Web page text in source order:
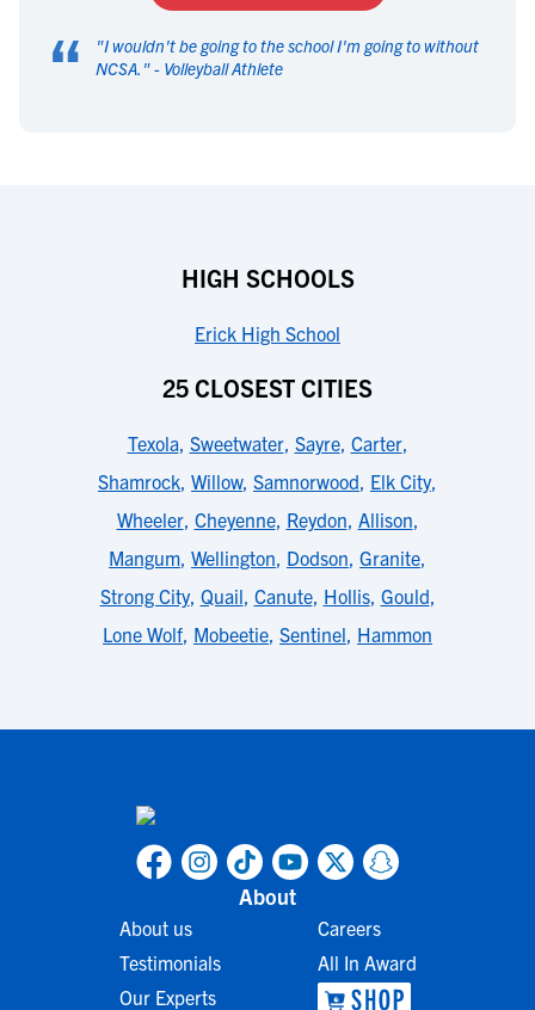
“ "I wouldn't be going to the school I'm going to without
NCSA. " - Volleyball Athlete
HIGH SCHOOLS
Erick High School
25 CLOSEST CITIES
Texola, Sweetwater, Sayre, Carter,
Shamrock, Willow, Samnorwood, Elk City,
Wheeler, Cheyenne, Reydon, Allison,
Mangum, Wellington, Dodson, Granite,
Strong City, Quail, Canute, Hollis, Gould,
Lone Wolf, Mobeetie, Sentinel, Hammon
About
About us
Testimonials
Our Experts
Careers
All In Award